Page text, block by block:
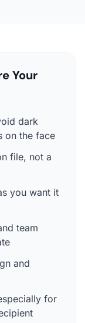
Your
dark
on the face
file, not a
you want it
team
and
for